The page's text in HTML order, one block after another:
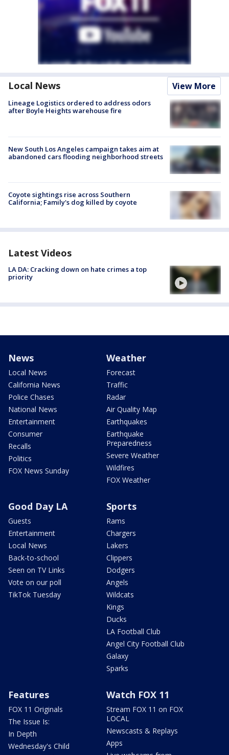
Local News View More
Lineage Logistics ordered to address odors
after Boyle Heights warehouse fire
New South Los Angeles campaign takes aim at
abandoned cars flooding neighborhood streets
Coyote sightings rise across Southern
California; Family's dog killed by coyote
Latest Videos
LA DA: Cracking down on hate crimes a top
priority
News
Local News
California News
Police Chases
National News
Entertainment
Consumer
Recalls
Politics
FOX News Sunday
Weather
Forecast
Traffic
Radar
Air Quality Map
Earthquakes
Earthquake
Preparedness
Severe Weather
Wildfires
FOX Weather
Good Day LA
Guests
Entertainment
Local News
Back-to-school
Seen on TV Links
Vote on our poll
TikTok Tuesday
Sports
Rams
Chargers
Lakers
Clippers
Dodgers
Angels
Wildcats
Kings
Ducks
LA Football Club
Angel City Football Club
Galaxy
Sparks
Features
FOX 11 Originals
The Issue Is:
In Depth
Wednesday's Child
Watch FOX 11
Stream FOX 11 on FOX
LOCAL
Newscasts & Replays
Apps